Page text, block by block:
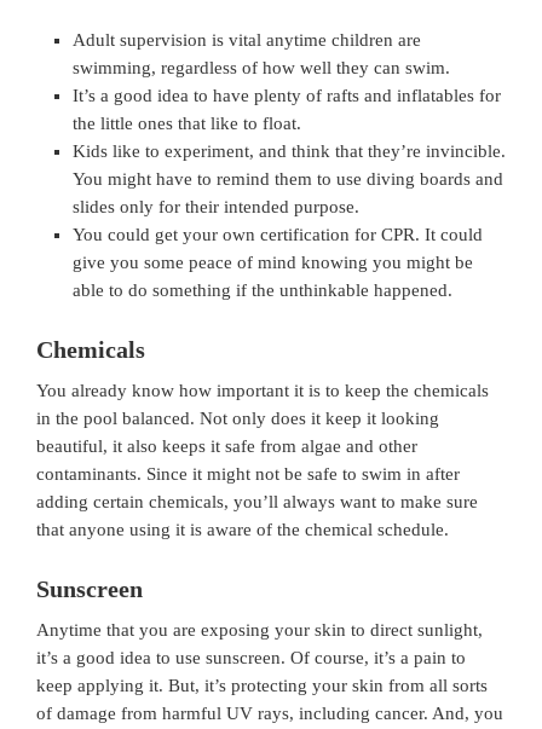
Adult supervision is vital anytime children are
swimming, regardless of how well they can swim.
It’s a good idea to have plenty of rafts and inflatables for
the little ones that like to float.
Kids like to experiment, and think that they’re invincible.
You might have to remind them to use diving boards and
slides only for their intended purpose.
You could get your own certification for CPR. It could
give you some peace of mind knowing you might be
able to do something if the unthinkable happened.
Chemicals
You already know how important it is to keep the chemicals
in the pool balanced. Not only does it keep it looking
beautiful, it also keeps it safe from algae and other
contaminants. Since it might not be safe to swim in after
adding certain chemicals, you’ll always want to make sure
that anyone using it is aware of the chemical schedule.
Sunscreen
Anytime that you are exposing your skin to direct sunlight,
it’s a good idea to use sunscreen. Of course, it’s a pain to
keep applying it. But, it’s protecting your skin from all sorts
of damage from harmful UV rays, including cancer. And, you